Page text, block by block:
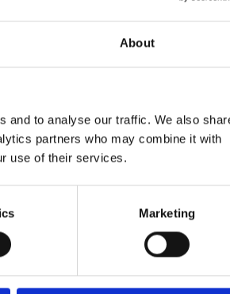
About
and to analyse our traffic. We also
partners who may combine it with
use of their services.
Marketing
a four timer. Franny has 5 rides
given that all races are sprints.
go to post for this valuable £40,000
MRS DANVERS bounce back to
and right through to the end of